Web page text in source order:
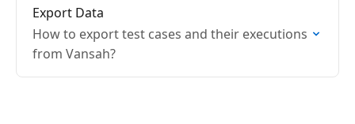
Export Data
How to export test cases and their executions
from Vansah?